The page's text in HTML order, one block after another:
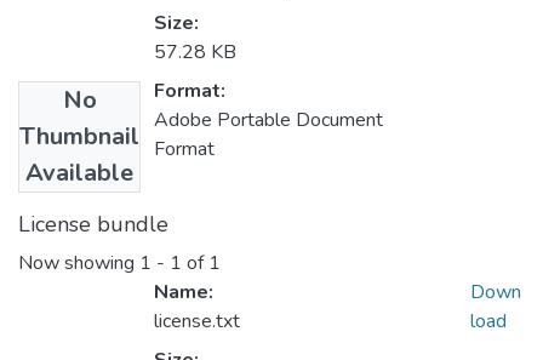
No
Thumbnail
Available
Size:
57.28 KB
Format:
Adobe Portable Document
Format
License bundle
Now showing 1 - 1 of 1
Name:
license.txt
Down
load